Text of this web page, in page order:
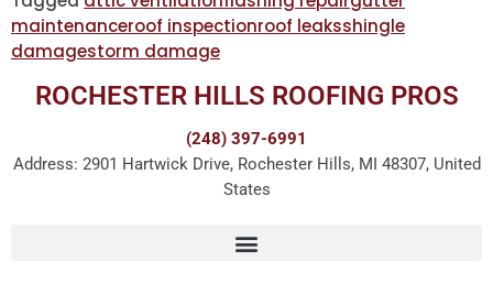
maintenanceroof inspectionroof leaksshingle
damagestorm damage
ROCHESTER HILLS ROOFING PROS
(248) 397-6991
Address: 2901 Hartwick Drive, Rochester Hills, MI 48307, United
States